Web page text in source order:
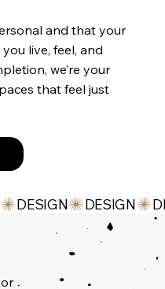
and that your
live, feel, and
we’re your
that feel just